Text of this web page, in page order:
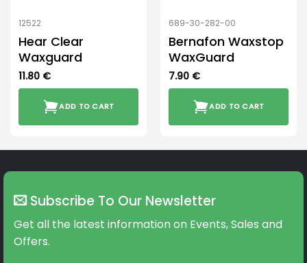
12522
Hear Clear
Waxguard
11.80 €
ADD TO CART
689-30-282-00
Bernafon Waxstop
WaxGuard
7.90 €
ADD TO CART
Subscribe To Our Newsletter
Get all the latest information on Events, Sales and
Offers.